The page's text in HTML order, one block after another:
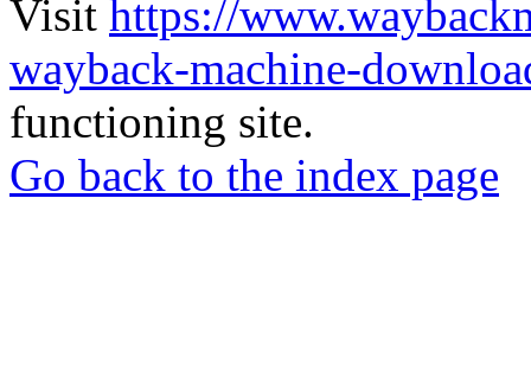
Visit https://
wayback-machine-
functioning site.
Go back to the index page